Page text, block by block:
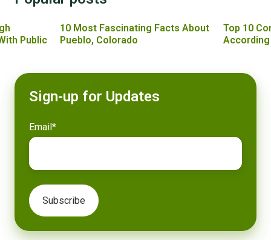
Public
10 Most Fascinating Facts About
Pueblo, Colorado
Top 10
Sign-up for Updates
Email*